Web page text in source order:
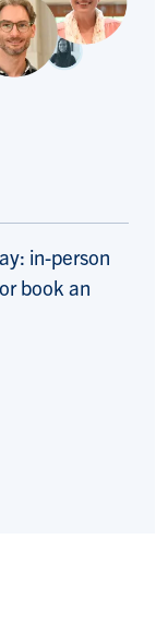
in-person
book an